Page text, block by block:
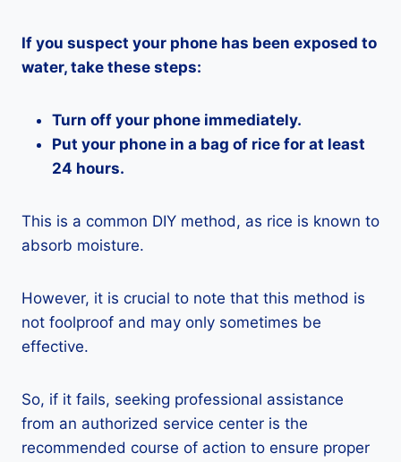
If you suspect your phone has been exposed to
water, take these steps:
Turn off your phone immediately.
Put your phone in a bag of rice for at least
24 hours.
This is a common DIY method, as rice is known to
absorb moisture.
However, it is crucial to note that this method is
not foolproof and may only sometimes be
effective.
So, if it fails, seeking professional assistance
from an authorized service center is the
recommended course of action to ensure proper